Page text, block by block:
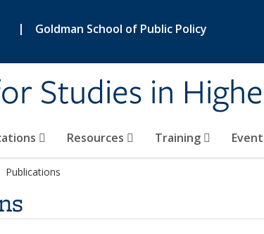
| Goldman School of Public Policy
Studies in
Resources Training
Publications